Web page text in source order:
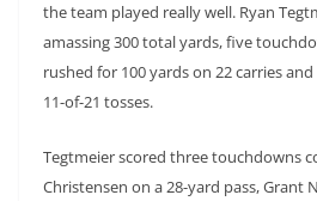
the team played really well. Ryan
amassing 300 total yards, five
rushed for 100 yards on 22 carries
11-of-21 tosses.
Tegtmeier scored three touchdowns
Christensen on a 28-yard pass, Grant